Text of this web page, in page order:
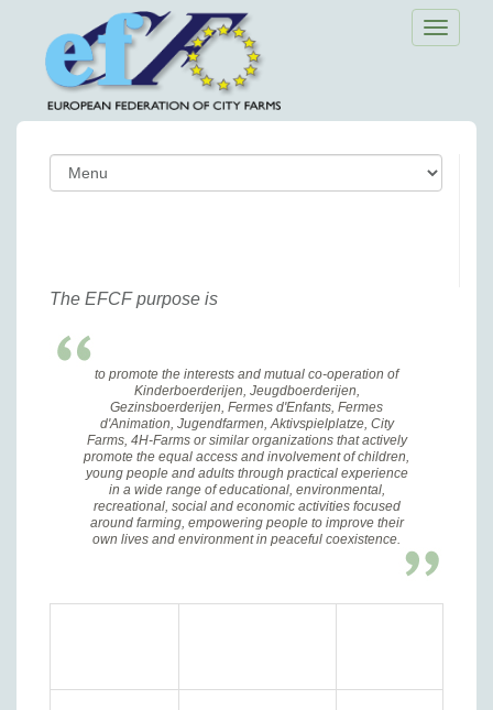
Toggle
The EFCF purpose is
to promote the interests and mutual co-operation of
Kinderboerderijen, Jeugdboerderijen,
Gezinsboerderijen, Fermes d'Enfants, Fermes
d'Animation, Jugendfarmen, Aktivspielplatze, City
Farms, 4H-Farms or similar organizations that actively
promote the equal access and involvement of children,
young people and adults through practical experience
in a wide range of educational, environmental,
recreational, social and economic activities focused
around farming, empowering people to improve their
own lives and environment in peaceful coexistence.